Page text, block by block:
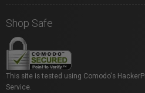
Shop Safe
This site is tested using Comodo's
Service.